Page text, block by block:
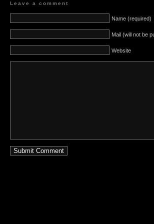
Leave a comment
Name (required)
Mail (will not be
Website